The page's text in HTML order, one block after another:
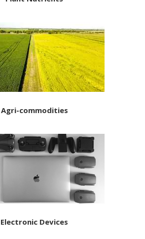
Agri-commodities
Electronic Devices